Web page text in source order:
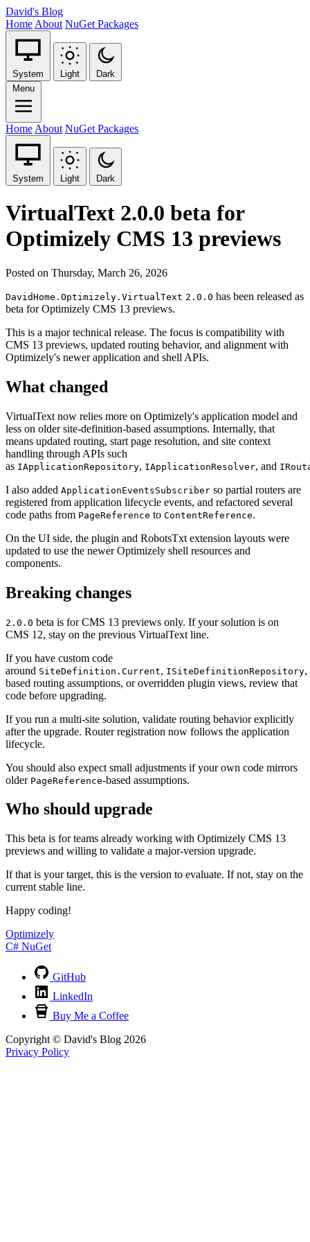
David's Blog
Home About NuGet Packages
System Light
Dark
Menu
Home About NuGet Packages
System Light Dark
VirtualText 2.0.0 beta for
Optimizely CMS 13 previews
Posted on Thursday, March 26, 2026
DavidHome.Optimizely.VirtualText 2.0.0 has been released as
beta for Optimizely CMS 13 previews.
This is a major technical release. The focus is compatibility with
CMS 13 previews, updated routing behavior, and alignment with
Optimizely's newer application and shell APIs.
What changed
VirtualText now relies more on Optimizely's application model and
less on older site-definition-based assumptions. Internally, that
means updated routing, start page resolution, and site context
handling through APIs such
as IApplicationRepository, IApplicationResolver, and
I also added ApplicationEventsSubscriber so partial routers are
registered from application lifecycle events, and refactored several
code paths from PageReference to ContentReference.
On the UI side, the plugin and RobotsTxt extension layouts were
updated to use the newer Optimizely shell resources and
components.
Breaking changes
2.0.0 beta is for CMS 13 previews only. If your solution is on
CMS 12, stay on the previous VirtualText line.
If you have custom code
around SiteDefinition.Current, ISiteDefinitionRepository,
based routing assumptions, or overridden plugin views, review that
code before upgrading.
If you run a multi-site solution, validate routing behavior explicitly
after the upgrade. Router registration now follows the application
lifecycle.
You should also expect small adjustments if your own code mirrors
older PageReference-based assumptions.
Who should upgrade
This beta is for teams already working with Optimizely CMS 13
previews and willing to validate a major-version upgrade.
If that is your target, this is the version to evaluate. If not, stay on the
current stable line.
Happy coding!
Optimizely
C# NuGet
GitHub
LinkedIn
Buy Me a Coffee
Copyright © David's Blog 2026
Privacy Policy